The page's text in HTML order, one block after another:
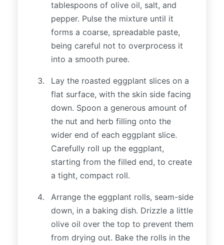
tablespoons of olive oil, salt, and
pepper. Pulse the mixture until it
forms a coarse, spreadable paste,
being careful not to overprocess it
into a smooth puree.
Lay the roasted eggplant slices on a
flat surface, with the skin side facing
down. Spoon a generous amount of
the nut and herb filling onto the
wider end of each eggplant slice.
Carefully roll up the eggplant,
starting from the filled end, to create
a tight, compact roll.
Arrange the eggplant rolls, seam-side
down, in a baking dish. Drizzle a little
olive oil over the top to prevent them
from drying out. Bake the rolls in the